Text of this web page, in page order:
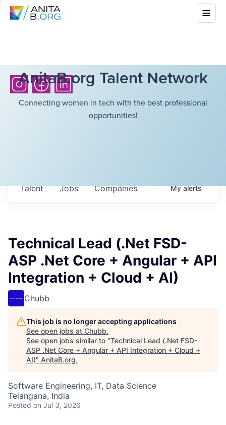
AnitaB.org Talent Network
Connecting women in tech with the best professional
opportunities!
Jobs Companies
Talent Myalerts
Technical Lead (.Net FSD-
ASP .Net Core + Angular + API
Integration + Cloud + AI)
Chubb
This job is no longer accepting applications
See open jobs at Chubb.
See open jobs similar to "Technical Lead (.Net FSD-
ASP .Net Core + Angular + API Integration + Cloud +
AI)" AnitaB.org.
Software Engineering, IT, Data Science
Telangana, India
Posted on Jul 3, 2026